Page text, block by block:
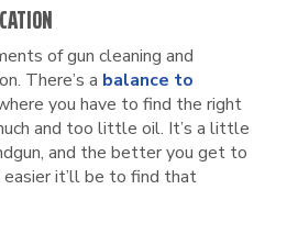
of gun cleaning and
There’s a balance to
you have to find the right
and too little oil. It’s a little
and the better you get to
it’ll be to find that